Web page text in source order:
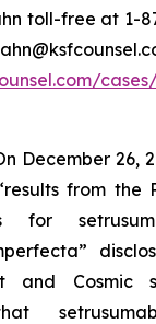
toll-free at 1-
December 26,
from the
for
and Cosmic